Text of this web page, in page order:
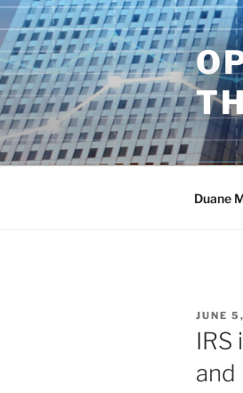
Skip
to
content
Duane
POSTED
ON
JUNE
IRS
and